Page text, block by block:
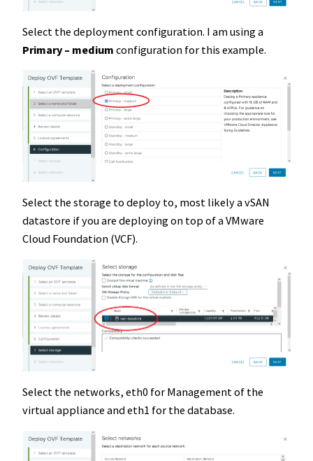
Select the deployment configuration. I am using a
Primary – medium configuration for this example.
Select the storage to deploy to, most likely a vSAN
datastore if you are deploying on top of a VMware
Cloud Foundation (VCF).
Select the networks, eth0 for Management of the
virtual appliance and eth1 for the database.